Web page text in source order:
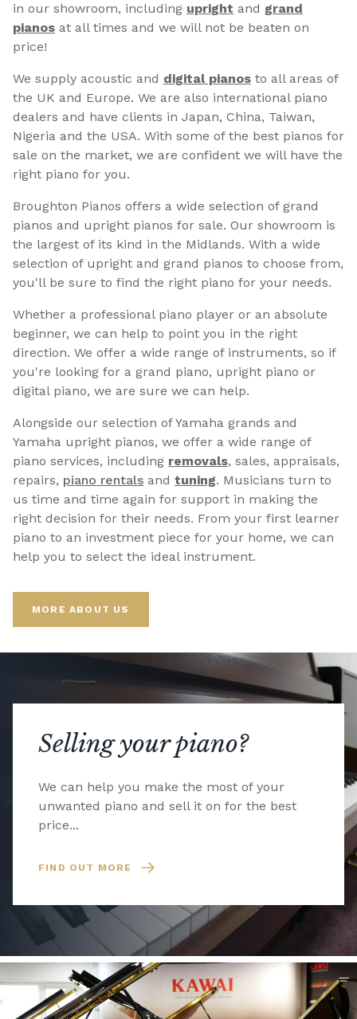
in our showroom, including upright and grand
pianos at all times and we will not be beaten on
price!
We supply acoustic and digital pianos to all areas of
the UK and Europe. We are also international piano
dealers and have clients in Japan, China, Taiwan,
Nigeria and the USA. With some of the best pianos for
sale on the market, we are confident we will have the
right piano for you.
Broughton Pianos offers a wide selection of grand
pianos and upright pianos for sale. Our showroom is
the largest of its kind in the Midlands. With a wide
selection of upright and grand pianos to choose from,
you'll be sure to find the right piano for your needs.
Whether a professional piano player or an absolute
beginner, we can help to point you in the right
direction. We offer a wide range of instruments, so if
you're looking for a grand piano, upright piano or
digital piano, we are sure we can help.
Alongside our selection of Yamaha grands and
Yamaha upright pianos, we offer a wide range of
piano services, including removals, sales, appraisals,
repairs, piano rentals and tuning. Musicians turn to
us time and time again for support in making the
right decision for their needs. From your first learner
piano to an investment piece for your home, we can
help you to select the ideal instrument.
MORE ABOUT US
Selling your piano?
We can help you make the most of your
unwanted piano and sell it on for the best
price...
FIND OUT MORE